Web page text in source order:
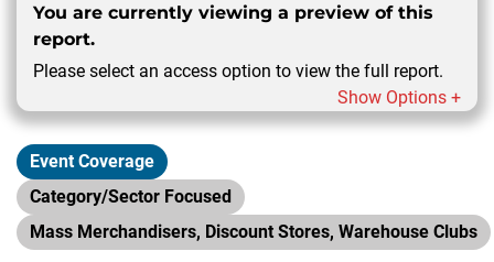
You are currently viewing a preview of this
report.
Please select an access option to view the full report.
Show Options +
Event Coverage
Category/Sector Focused
Mass Merchandisers, Discount Stores, Warehouse Clubs